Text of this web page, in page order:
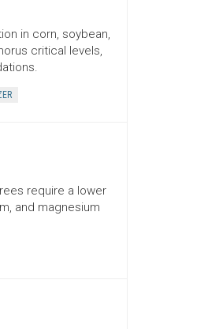
in corn, soybean,
critical levels,
require a lower
and magnesium